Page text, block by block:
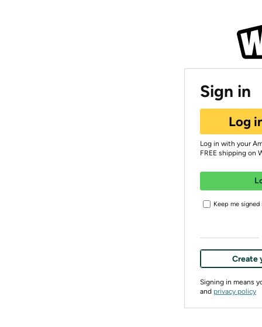
Sign in
Log
Log in with your
FREE shipping on
Keep me signed
Create
Signing in means
and privacy policy